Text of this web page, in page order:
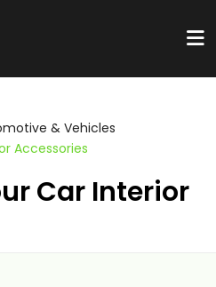
& Vehicles
Accessories
Car Interior